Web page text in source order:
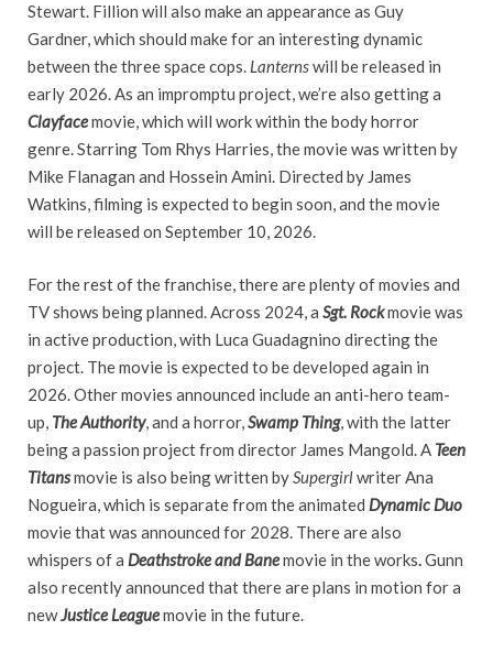
Stewart. Fillion will also make an appearance as Guy
Gardner, which should make for an interesting dynamic
between the three space cops. Lanternswill be released in
early 2026. As an impromptu project, we’re also getting a
Clayfacemovie, which will work within the body horror
genre. Starring Tom Rhys Harries, the movie was written by
Mike Flanagan and Hossein Amini. Directed by James
Watkins, filming is expected to begin soon, and the movie
will be released on September 10, 2026.
For the rest of the franchise, there are plenty of movies and
TV shows being planned. Across 2024, a Sgt. Rockmovie was
in active production, with Luca Guadagnino directing the
project. The movie is expected to be developed again in
2026. Other movies announced include an anti-hero team-
up, The Authority, and a horror,Swamp Thing, with the latter
being a passion project from director James Mangold. A Teen
Titansmovie is also being written bySupergirlwriter Ana
Nogueira, which is separate from the animated Dynamic Duo
movie that was announced for 2028. There are also
whispers of a Deathstroke and Banemovie in the works.Gunn
also recently announced that there are plans in motion for a
newJustice Leaguemovie in the future.